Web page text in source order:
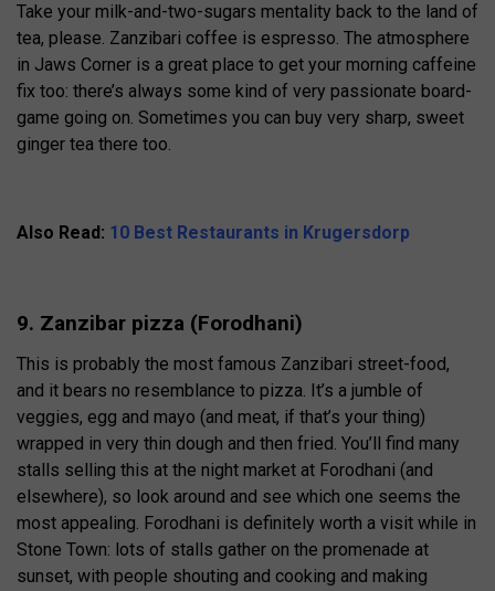
Take your milk-and-two-sugars mentality back to the land of
tea, please. Zanzibari coffee is espresso. The atmosphere
in Jaws Corner is a great place to get your morning caffeine
fix too: there’s always some kind of very passionate board-
game going on. Sometimes you can buy very sharp, sweet
ginger tea there too.
Also Read: 10 Best Restaurants in Krugersdorp
9. Zanzibar pizza (Forodhani)
This is probably the most famous Zanzibari street-food,
and it bears no resemblance to pizza. It’s a jumble of
veggies, egg and mayo (and meat, if that’s your thing)
wrapped in very thin dough and then fried. You’ll find many
stalls selling this at the night market at Forodhani (and
elsewhere), so look around and see which one seems the
most appealing. Forodhani is definitely worth a visit while in
Stone Town: lots of stalls gather on the promenade at
sunset, with people shouting and cooking and making